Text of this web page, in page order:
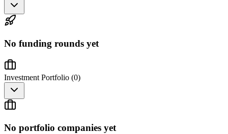
No funding rounds yet
Investment Portfolio (0)
No portfolio companies yet